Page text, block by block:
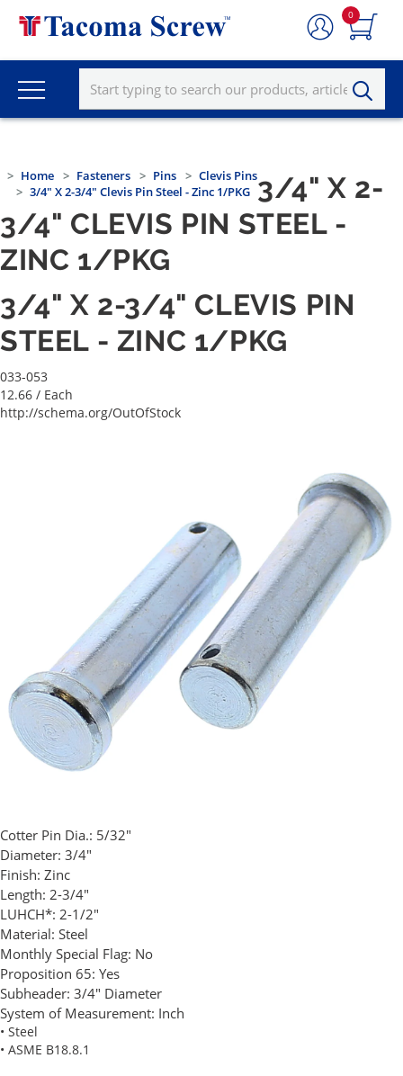
0
Home Fasteners Pins
Clevis Pins
3/4" X 2-3/4" Clevis Pin Steel - Zinc 1/PKG 3/4" X 2-
3/4" CLEVIS PIN STEEL -
ZINC 1/PKG
3/4" X 2-3/4" CLEVIS PIN
STEEL - ZINC 1/PKG
033-053
12.66 / Each
http://schema.org/OutOfStock
Cotter Pin Dia.: 5/32"
Diameter: 3/4"
Finish: Zinc
Length: 2-3/4"
LUHCH*: 2-1/2"
Material: Steel
Monthly Special Flag: No
Proposition 65: Yes
Subheader: 3/4" Diameter
System of Measurement: Inch
• Steel
• ASME B18.8.1